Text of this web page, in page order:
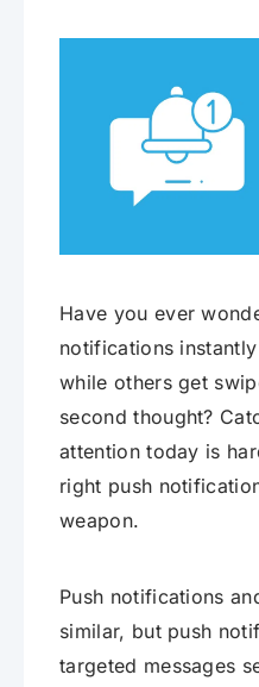
Have you ever
notifications
while others get
second thought?
attention today is
right push
weapon.
Push notifications
similar, but push
targeted messages